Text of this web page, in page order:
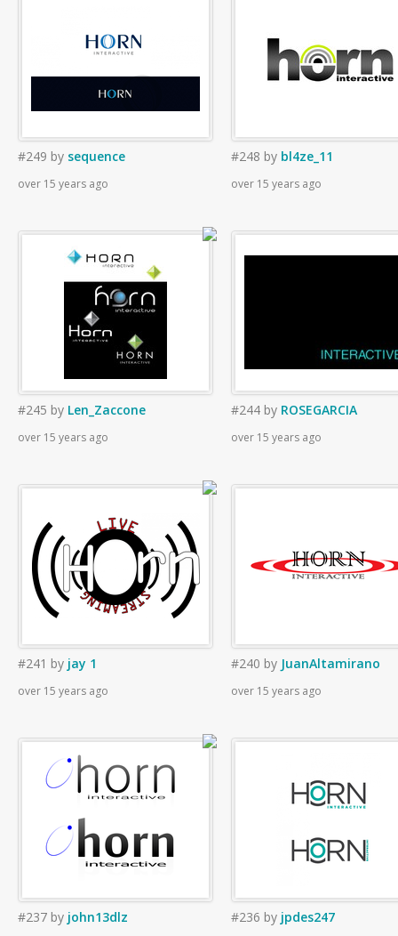
#249 by sequence
over 15 years ago
#248 by bl4ze_11
over 15 years ago
#245 by Len_Zaccone
over 15 years ago
#244 by ROSEGARCIA
over 15 years ago
#241 by jay 1
over 15 years ago
#240 by JuanAltamirano
over 15 years ago
#237 by john13dlz #236 by jpdes247